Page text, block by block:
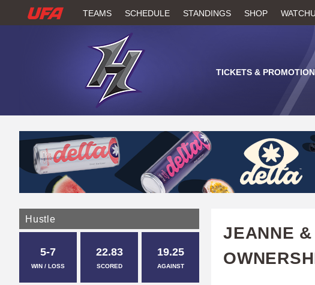
W
H
U
F
A
TEAMS SCHEDULE STANDINGS SHOP
TICKETS &
JEANNE
Hustle
5-7
WIN / LOSS
22.83
SCORED
19.25
AGAINST